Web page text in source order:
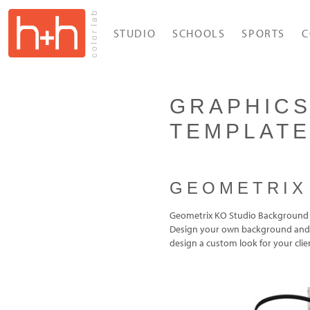
STUDIO SCHOOLS SPORTS
Geometrix KO Studio
Design your own background
design a custom look for your